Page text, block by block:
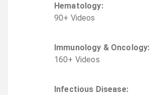
Hematology:
90+ Videos
Immunology & Oncology:
160+ Videos
Infectious Disease: